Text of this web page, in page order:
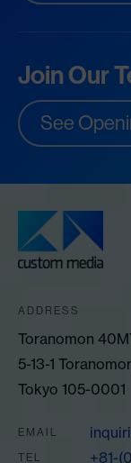
Join Our
See
ADDRESS
Toranomon
5-13-1
Tokyo 105-0001
EMAIL
TEL +81-